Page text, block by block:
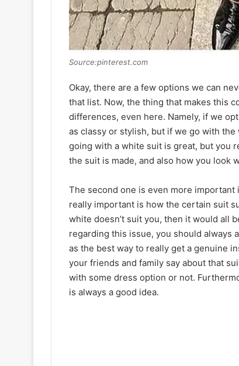
Source:pinterest.com
Okay, there are a few options we can
that list. Now, the thing that makes this
differences, even here. Namely, if we
as classy or stylish, but if we go with
going with a white suit is great, but you
the suit is made, and also how you look
The second one is even more important
really important is how the certain suit
white doesn’t suit you, then it would all
regarding this issue, you should always
as the best way to really get a genuine
your friends and family say about that
with some dress option or not.
is always a good idea.